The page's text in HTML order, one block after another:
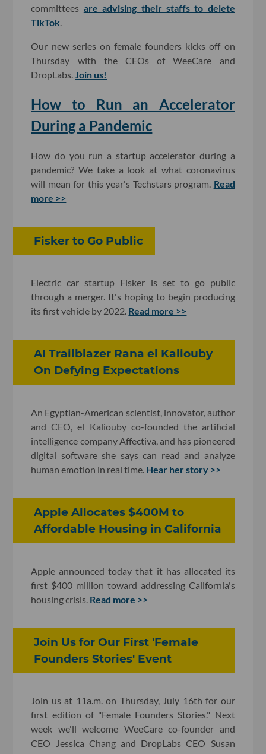
committees are advising their staffs to delete
TikTok
Our new series on female founders kicks off on
Thursday with the CEOs of WeeCare and
DropLabs. Join us!
How to Run an Accelerator
During a Pandemic
How do you run a startup accelerator during a
pandemic? We take a look at what coronavirus
will mean for this year's Techstars program. Read
more >>
Fisker to Go Public
Electric car startup Fisker is set to go public
through a merger. It's hoping to begin producing
its first vehicle by 2022. Read more >>
AI Trailblazer Rana el Kaliouby
On Defying Expectations
An Egyptian-American scientist, innovator, author
and CEO, el Kaliouby co-founded the artificial
intelligence company Affectiva, and has pioneered
digital software she says can read and analyze
human emotion in real time. Hear her story >>
Apple Allocates $400M to
Affordable Housing in California
Apple announced today that it has allocated its
first $400 million toward addressing California's
housing crisis. Read more >>
Join Us for Our First 'Female
Founders Stories' Event
Join us at 11a.m. on Thursday, July 16th for our
first edition of "Female Founders Stories." Next
week we'll welcome WeeCare co-founder and
CEO Jessica Chang and DropLabs CEO Susan